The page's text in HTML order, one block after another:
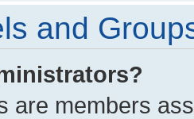
and
are members